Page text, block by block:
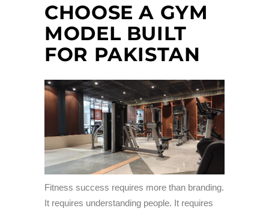
CHOOSE A GYM
MODEL BUILT
FOR PAKISTAN
Fitness success requires more than branding.
It requires understanding people. It requires